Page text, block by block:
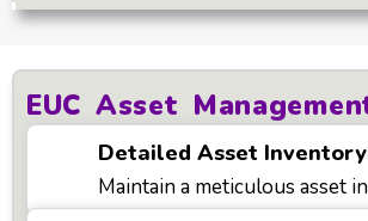
EUC Asset
Detailed Asset
Maintain a meticulous asset